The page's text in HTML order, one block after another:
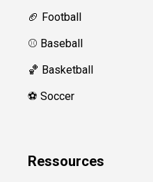
🏈 Football
⚾️ Baseball
🏀 Basketball
⚽️ Soccer
Ressources